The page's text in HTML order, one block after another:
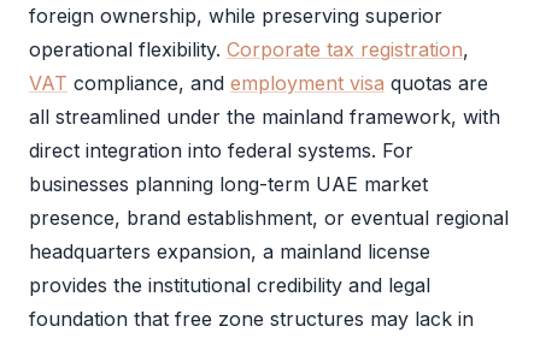
foreign ownership, while preserving superior
operational flexibility. Corporate tax registration,
VAT compliance, and employment visa quotas are
all streamlined under the mainland framework, with
direct integration into federal systems. For
businesses planning long-term UAE market
presence, brand establishment, or eventual regional
headquarters expansion, a mainland license
provides the institutional credibility and legal
foundation that free zone structures may lack in